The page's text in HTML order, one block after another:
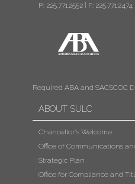
P: 225.771.2552
F: 225.771.2474
Required ABA and SACSCOC
ABOUT SULC
Chancellor's Welcome
Office of Communications
Strategic Plan
Office for Compliance and